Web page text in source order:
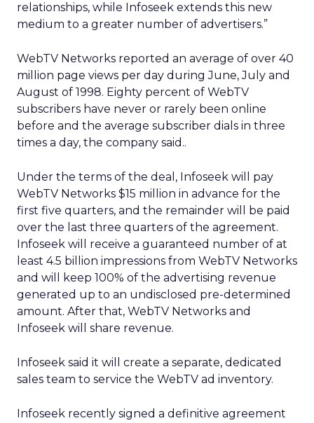
relationships, while Infoseek extends this new
medium to a greater number of advertisers.”
WebTV Networks reported an average of over 40
million page views per day during June, July and
August of 1998. Eighty percent of WebTV
subscribers have never or rarely been online
before and the average subscriber dials in three
times a day, the company said..
Under the terms of the deal, Infoseek will pay
WebTV Networks $15 million in advance for the
first five quarters, and the remainder will be paid
over the last three quarters of the agreement.
Infoseek will receive a guaranteed number of at
least 4.5 billion impressions from WebTV Networks
and will keep 100% of the advertising revenue
generated up to an undisclosed pre-determined
amount. After that, WebTV Networks and
Infoseek will share revenue.
Infoseek said it will create a separate, dedicated
sales team to service the WebTV ad inventory.
Infoseek recently signed a definitive agreement